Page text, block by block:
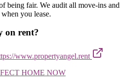
being fair. We audit all move-ins and
you lease.
on rent?
www.propertyangel.rent
HOME NOW